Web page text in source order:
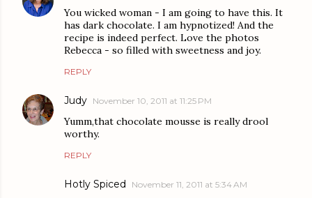
You wicked woman - I am going to have this. It
has dark chocolate. I am hypnotized! And the
recipe is indeed perfect. Love the photos
Rebecca - so filled with sweetness and joy.
REPLY
Judy November 10, 2011 at 11:25 PM
Yumm,that chocolate mousse is really drool
worthy.
REPLY
Hotly Spiced November 11, 2011 at 5:34 AM